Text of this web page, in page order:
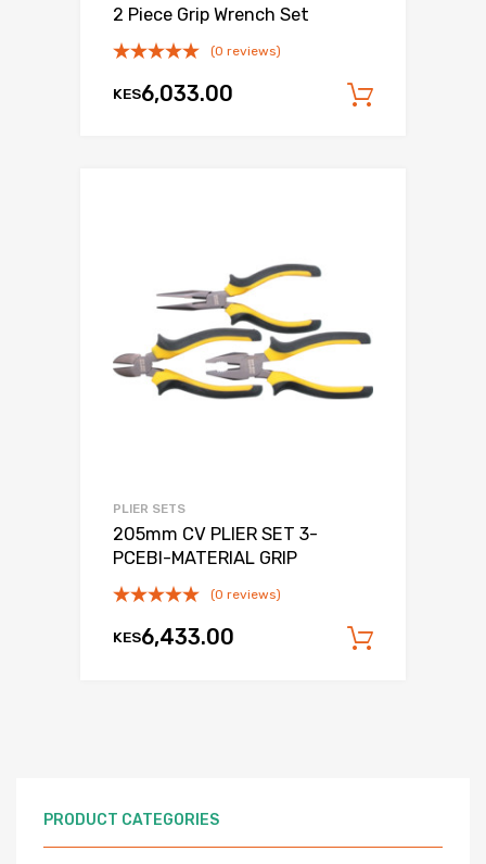
2 Piece Grip Wrench Set
(0 reviews)
KES6,033.00
PLIER SETS
205mm CV PLIER SET 3-
PCEBI-MATERIAL GRIP
(0 reviews)
KES6,433.00
PRODUCT CATEGORIES